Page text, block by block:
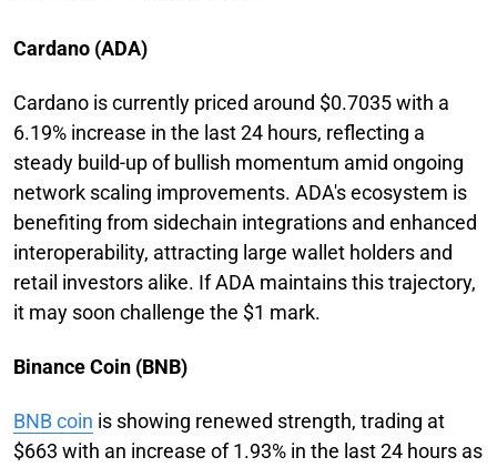
Cardano (ADA)
Cardano is currently priced around $0.7035 with a
6.19% increase in the last 24 hours, reflecting a
steady build-up of bullish momentum amid ongoing
network scaling improvements. ADA's ecosystem is
benefiting from sidechain integrations and enhanced
interoperability, attracting large wallet holders and
retail investors alike. If ADA maintains this trajectory,
it may soon challenge the $1 mark.
Binance Coin (BNB)
BNB coin is showing renewed strength, trading at
$663 with an increase of 1.93% in the last 24 hours as